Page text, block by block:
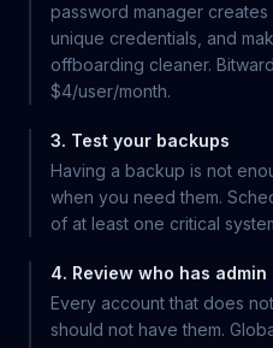
password manager
unique credentials, and
offboarding cleaner.
$4/user/month.
3. Test your backups
Having a backup is not
when you need them.
of at least one critical
4. Review who has
Every account that does
should not have them.